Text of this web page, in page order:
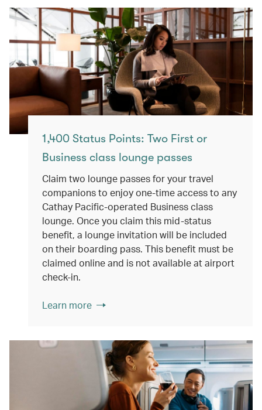
1,400 Status Points: Two First or
Business class lounge passes
Claim two lounge passes for your travel
companions to enjoy one-time access to any
Cathay Pacific-operated Business class
lounge. Once you claim this mid-status
benefit, a lounge invitation will be included
on their boarding pass. This benefit must be
claimed online and is not available at airport
check-in.
Learn more